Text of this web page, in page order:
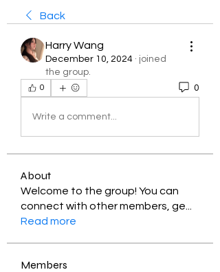
Back
Harry Wang
December 10, 2024 · joined
the group.
0 0
Write a comment...
About
Welcome to the group! You can
connect with other members, ge
Read more
Members